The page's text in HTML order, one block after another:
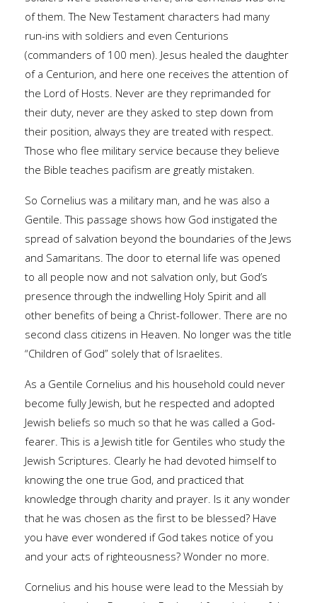
of them. The New Testament characters had many
run-ins with soldiers and even Centurions
(commanders of 100 men). Jesus healed the daughter
of a Centurion, and here one receives the attention of
the Lord of Hosts. Never are they reprimanded for
their duty, never are they asked to step down from
their position, always they are treated with respect.
Those who flee military service because they believe
the Bible teaches pacifism are greatly mistaken.
So Cornelius was a military man, and he was also a
Gentile. This passage shows how God instigated the
spread of salvation beyond the boundaries of the Jews
and Samaritans. The door to eternal life was opened
to all people now and not salvation only, but God’s
presence through the indwelling Holy Spirit and all
other benefits of being a Christ-follower. There are no
second class citizens in Heaven. No longer was the title
“Children of God” solely that of Israelites.
As a Gentile Cornelius and his household could never
become fully Jewish, but he respected and adopted
Jewish beliefs so much so that he was called a God-
fearer. This is a Jewish title for Gentiles who study the
Jewish Scriptures. Clearly he had devoted himself to
knowing the one true God, and practiced that
knowledge through charity and prayer. Is it any wonder
that he was chosen as the first to be blessed? Have
you have ever wondered if God takes notice of you
and your acts of righteousness? Wonder no more.
Cornelius and his house were lead to the Messiah by